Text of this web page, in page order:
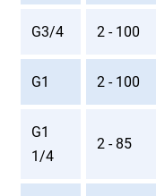
G3/4 2 - 100
G1 2 - 100
G1
1/4
2 - 85